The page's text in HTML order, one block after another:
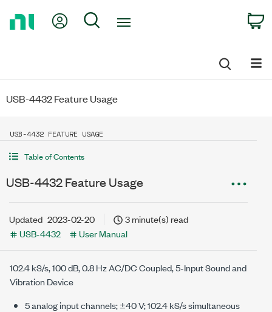
My Account
Search
USB-4432 Feature Usage
USB-4432 FEATURE USAGE
Table of Contents
USB-4432 Feature Usage
Updated 2023-02-20
3 minute(s) read
USB-4432
User Manual
102.4 kS/s,100 dB,0.8 HzAC/DC Coupled, 5-Input Sound and
Vibration Device
5 analog input channels;±40 V;102.4 kS/ssimultaneous